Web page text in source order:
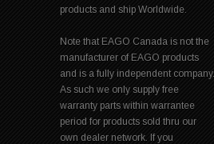
products and ship Worldwide.
Note that EAGO Canada is not the
manufacturer of EAGO products
and is a fully independent company.
As such we only supply free
warranty parts within warrantee
period for products sold thru our
own dealer network. If you